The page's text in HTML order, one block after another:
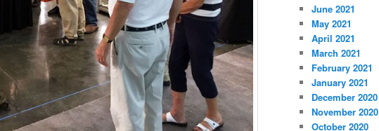
June 2021
May 2021
April 2021
March 2021
February 2021
January 2021
December 2020
November 2020
October 2020